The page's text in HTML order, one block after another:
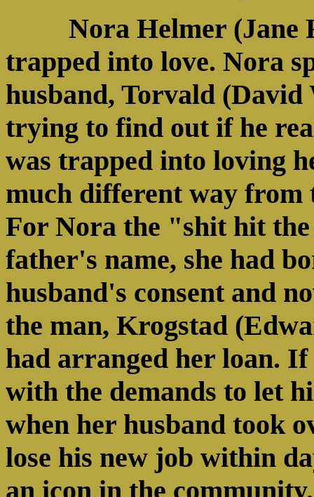
Nora Helmer (Jane
trapped into love. Nora
husband, Torvald
trying to find out if he
was trapped into loving
much different way from
For Nora the "shit hit
father's name, she had
husband's consent and
the man, Krogstad
had arranged her loan.
with the demands to let
when her husband took
lose his new job within
an icon in the